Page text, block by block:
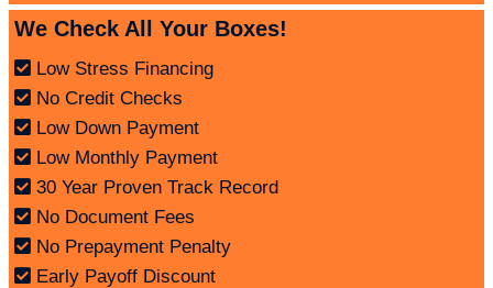
We Check All Your Boxes!
Low Stress Financing
No Credit Checks
Low Down Payment
Low Monthly Payment
30 Year Proven Track Record
No Document Fees
No Prepayment Penalty
Early Payoff Discount